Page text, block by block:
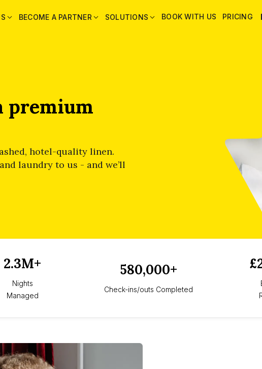
BECOME A PARTNER SOLUTIONS BOOK WITH US PRICING
premium
hotel-quality linen.
laundry to us - and we’ll
2.3M+
Nights
Managed
580,000+
Check-ins/outs Completed